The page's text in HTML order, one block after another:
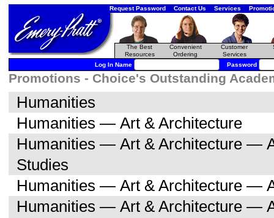
Request Password Contact Us Services
The Best
Resources
Convenient
Ordering
Customer
Services
Log In Name Password
Promotions - Choice's Outstanding
Humanities
Humanities — Art & Architecture
Humanities — Art & Architecture —
Studies
Humanities — Art & Architecture —
Humanities — Art & Architecture —